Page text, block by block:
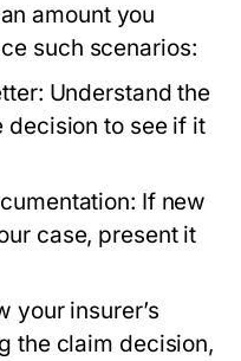
amount you
such scenarios:
Understand the
decision to see if it
If new
case, present it
your insurer’s
the claim decision,